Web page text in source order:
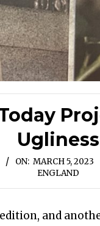
Ugliness
ON: MARCH 5, 2023
ENGLAND
and